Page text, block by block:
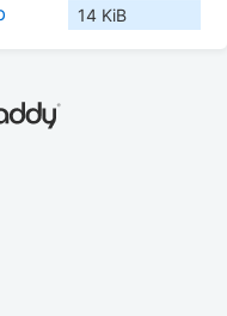
14 KiB